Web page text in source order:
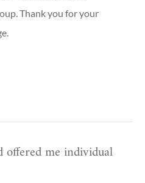
Thank you for your
offered me individual